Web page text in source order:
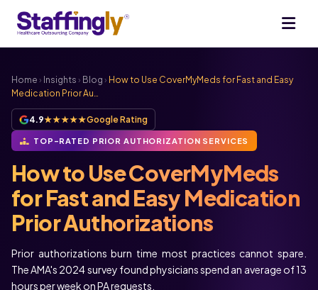
Home › Insights › Blog › How to Use CoverMyMeds for Fast and Easy
Medication Prior Au…
4.9★★★★★Google Rating
TOP-RATED PRIOR AUTHORIZATION SERVICES
How to Use CoverMyMeds
for Fast and Easy Medication
Prior Authorizations
Prior authorizations burn time most practices cannot spare.
The AMA's 2024 survey found physicians spend an average of 13
hours per week on PA requests.